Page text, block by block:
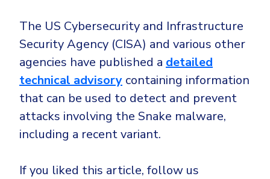
The US Cybersecurity and Infrastructure
Security Agency (CISA) and various other
agencies have published a detailed
technical advisory containing information
that can be used to detect and prevent
attacks involving the Snake malware,
including a recent variant.
If you liked this article, follow us